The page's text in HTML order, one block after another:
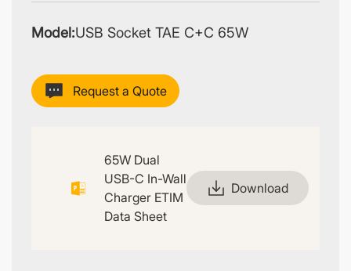
Model:USB Socket TAE C+C 65W
Request a Quote
65W Dual
USB-C In-Wall
Charger ETIM
Data Sheet
Download